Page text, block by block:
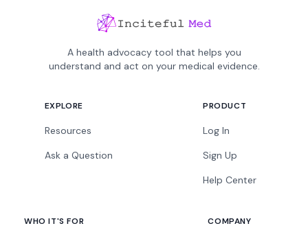
A health advocacy tool that helps you
understand and act on your medical evidence.
EXPLORE
Resources
Ask a Question
PRODUCT
Log In
Sign Up
Help Center
WHO IT'S FOR COMPANY